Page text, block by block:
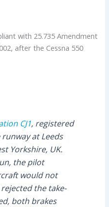
with 25.735 Amendment
after the Cessna 550
CJ1, registered
at Leeds
Yorkshire, UK.
the pilot
would not
the take-
both brakes